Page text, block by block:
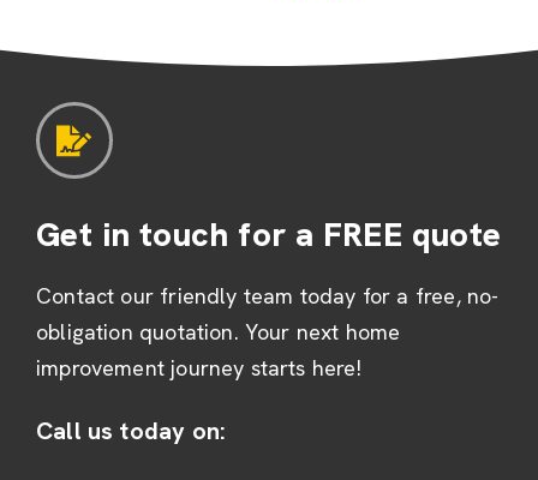
Get in touch for a FREE quote
Contact our friendly team today for a free, no-
obligation quotation. Your next home
improvement journey starts here!
Call us today on: